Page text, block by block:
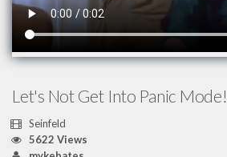
Let's Not Get Into Panic Mode!
Seinfeld
5622 Views